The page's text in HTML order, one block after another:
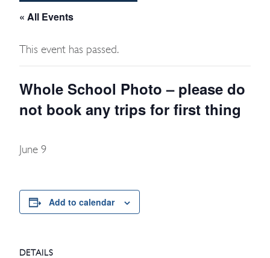
« All Events
This event has passed.
Whole School Photo – please do
not book any trips for first thing
June 9
Add to calendar
DETAILS